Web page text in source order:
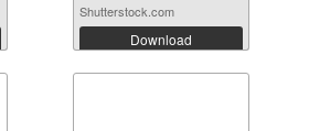
Shutterstock.com
Download